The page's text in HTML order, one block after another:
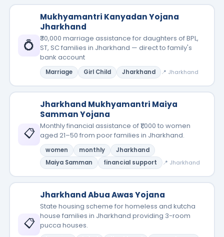
💍
Mukhyamantri Kanyadan Yojana
Jharkhand
₹30,000 marriage assistance for daughters of BPL,
ST, SC families in Jharkhand — direct to family's
bank account
Marriage Girl Child Jharkhand 📍 Jharkhand
📋
Jharkhand Mukhyamantri Maiya
Samman Yojana
Monthly financial assistance of ₹1,000 to women
aged 21–50 from poor families in Jharkhand.
women monthly
Jharkhand
Maiya Samman
financial support 📍 Jharkhand
📋
Jharkhand Abua Awas Yojana
State housing scheme for homeless and kutcha
house families in Jharkhand providing 3-room
pucca houses.